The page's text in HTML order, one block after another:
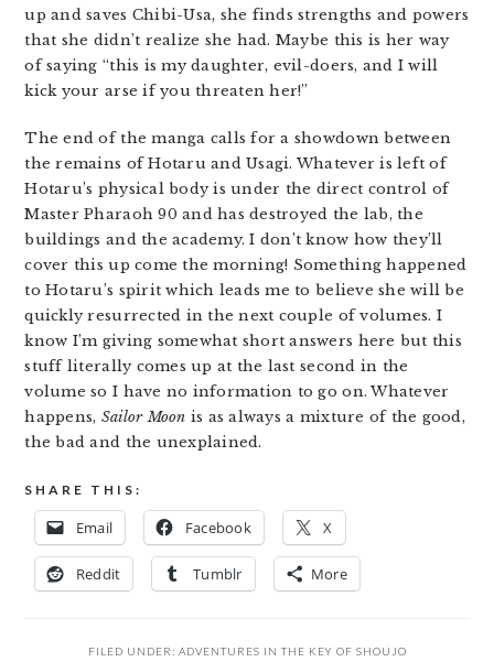
up and saves Chibi-Usa, she finds strengths and powers
that she didn’t realize she had. Maybe this is her way
of saying “this is my daughter, evil-doers, and I will
kick your arse if you threaten her!”
The end of the manga calls for a showdown between
the remains of Hotaru and Usagi. Whatever is left of
Hotaru’s physical body is under the direct control of
Master Pharaoh 90 and has destroyed the lab, the
buildings and the academy. I don’t know how they’ll
cover this up come the morning! Something happened
to Hotaru’s spirit which leads me to believe she will be
quickly resurrected in the next couple of volumes. I
know I’m giving somewhat short answers here but this
stuff literally comes up at the last second in the
volume so I have no information to go on. Whatever
happens, Sailor Moon is as always a mixture of the good,
the bad and the unexplained.
SHARE THIS:
Email Facebook X
Reddit Tumblr More
FILED UNDER: ADVENTURES IN THE KEY OF SHOUJO